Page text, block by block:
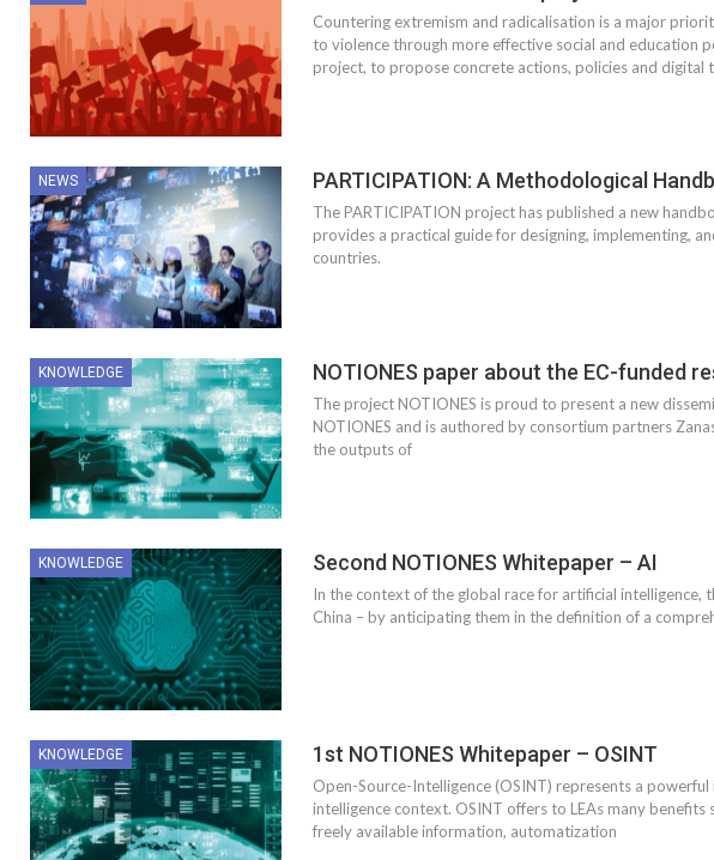
Countering extremism and radicalisation is a major
to violence through more effective social and education
project, to propose concrete actions, policies and
NEWS PARTICIPATION: A Methodological
The PARTICIPATION project has published a new
provides a practical guide for designing, implementing,
countries.
KNOWLEDGE NOTIONES paper about the EC-funded
The project NOTIONES is proud to present a new
NOTIONES and is authored by consortium partners
the outputs of
KNOWLEDGE Second NOTIONES Whitepaper – AI
In the context of the global race for artificial
China – by anticipating them in the definition of a
KNOWLEDGE 1st NOTIONES Whitepaper – OSINT
Open-Source-Intelligence (OSINT) represents a
intelligence context. OSINT offers to LEAs many
freely available information, automatization